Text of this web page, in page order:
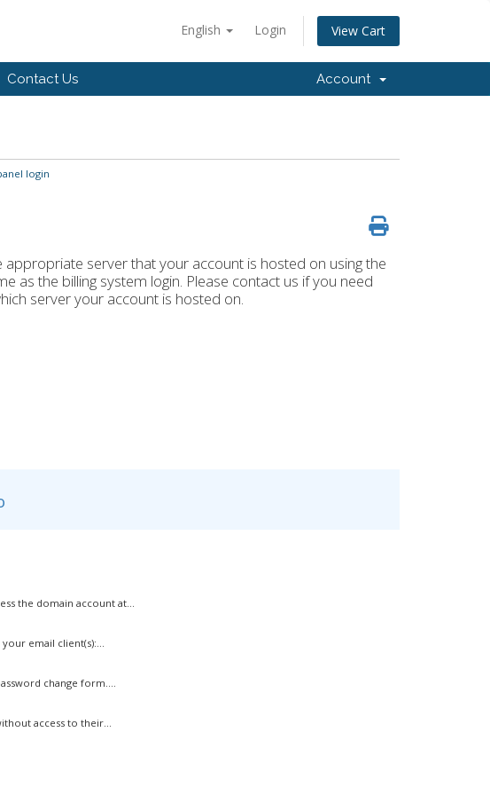
English Login View Cart
Contact Us Account
login
server that your account is hosted on using the
as the billing system login. Please contact us if you need
server your account is hosted on.
the domain account at...
email client(s):...
change form....
access to their...